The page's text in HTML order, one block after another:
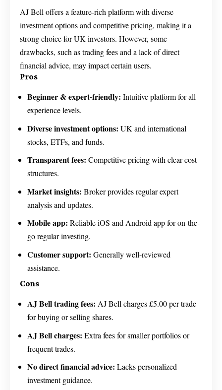
AJ Bell offers a feature-rich platform with diverse
investment options and competitive pricing, making it a
strong choice for UK investors. However, some
drawbacks, such as trading fees and a lack of direct
financial advice, may impact certain users.
Pros
Beginner & expert-friendly: Intuitive platform for all
experience levels.
Diverse investment options: UK and international
stocks, ETFs, and funds.
Transparent fees: Competitive pricing with clear cost
structures.
Market insights: Broker provides regular expert
analysis and updates.
Mobile app: Reliable iOS and Android app for on-the-
go regular investing.
Customer support: Generally well-reviewed
assistance.
Cons
AJ Bell trading fees: AJ Bell charges £5.00 per trade
for buying or selling shares.
AJ Bell charges: Extra fees for smaller portfolios or
frequent trades.
No direct financial advice: Lacks personalized
investment guidance.